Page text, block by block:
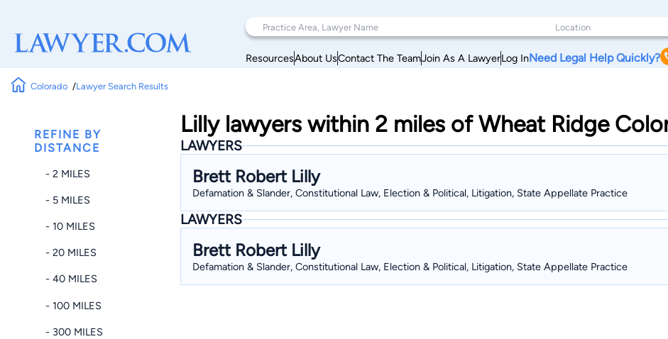
ResourcesAbout UsContact The TeamJoin As A LawyerLog InNeed Legal Help Quickly?
Colorado Lawyer Search Results
REFINE BY
DISTANCE
- 2 MILES
- 5 MILES
- 10 MILES
- 20 MILES
- 40 MILES
- 100 MILES
- 300 MILES
Lilly lawyers within 2 miles of Wheat Ridge
LAWYERS
Brett Robert Lilly
Defamation & Slander, Constitutional Law, Election & Political, Litigation, State Appellate Practice
LAWYERS
Brett Robert Lilly
Defamation & Slander, Constitutional Law, Election & Political, Litigation, State Appellate Practice